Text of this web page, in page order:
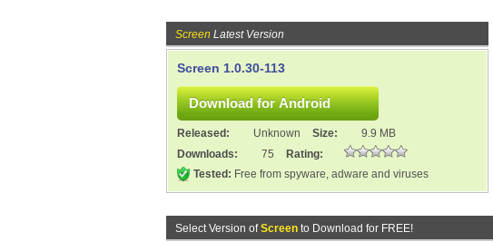
Screen Latest Version
Screen 1.0.30-113
Released: Unknown Size:
9.9 MB
Downloads:
75
Rating:
Tested: Free from spyware, adware and viruses
Select Version ofScreen to Download for FREE!